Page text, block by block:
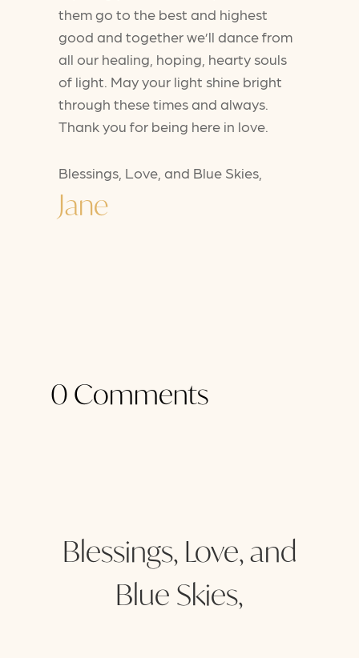
them go to the best and highest
good and together we’ll dance from
all our healing, hoping, hearty souls
of light. May your light shine bright
through these times and always.
Thank you for being here in love.
Blessings, Love, and Blue Skies,
Jane
0 Comments
Blessings, Love, and
Blue Skies,